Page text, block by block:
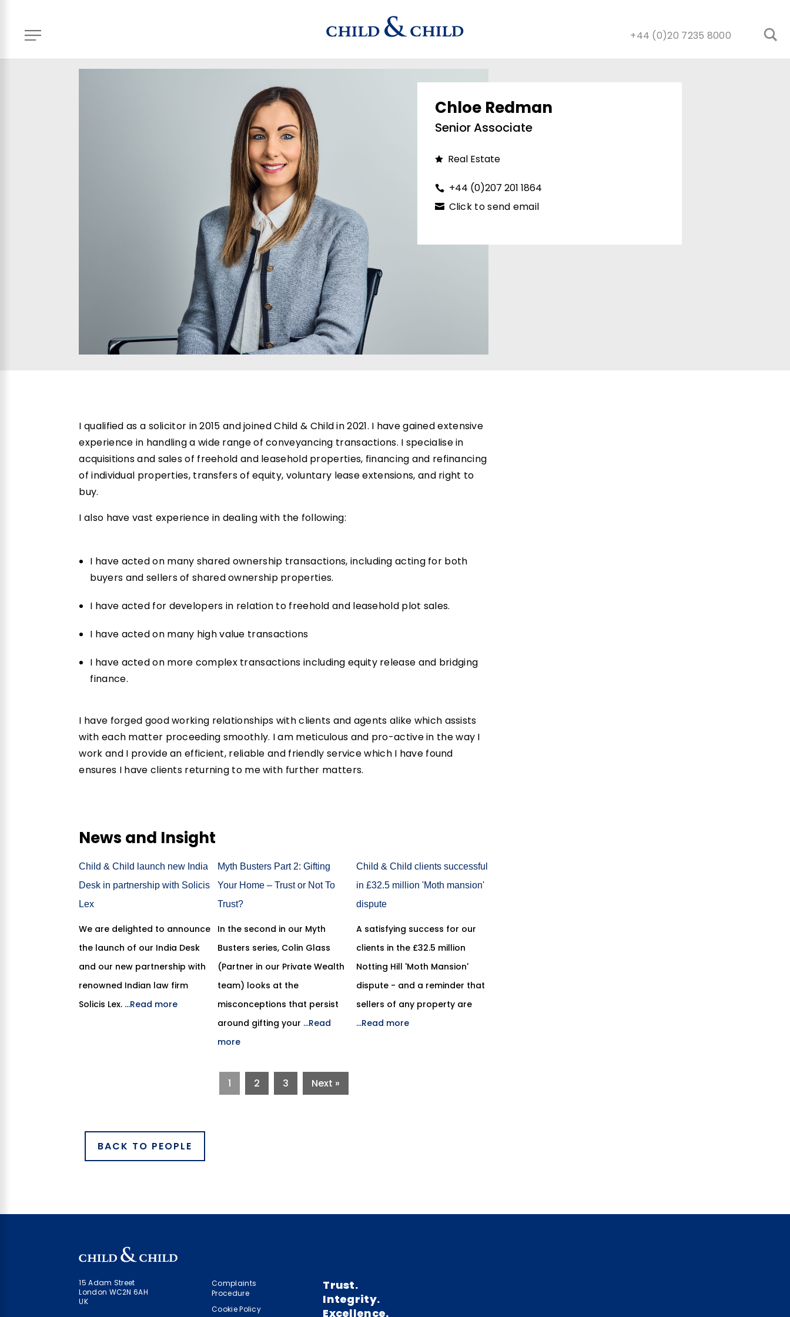
+44 (0)20 7235 8000
Chloe Redman
Senior Associate
Real Estate
+44 (0)207 201 1864
Click to send email
I qualified as a solicitor in 2015 and joined Child & Child in 2021. I have gained extensive
experience in handling a wide range of conveyancing transactions. I specialise in
acquisitions and sales of freehold and leasehold properties, financing and refinancing
of individual properties, transfers of equity, voluntary lease extensions, and right to
buy.
I also have vast experience in dealing with the following:
I have acted on many shared ownership transactions, including acting for both
buyers and sellers of shared ownership properties.
I have acted for developers in relation to freehold and leasehold plot sales.
I have acted on many high value transactions
I have acted on more complex transactions including equity release and bridging
finance.
I have forged good working relationships with clients and agents alike which assists
with each matter proceeding smoothly. I am meticulous and pro-active in the way I
work and I provide an efficient, reliable and friendly service which I have found
ensures I have clients returning to me with further matters.
News and Insight
Child & Child launch new India
Desk in partnership with Solicis
Lex
We are delighted to announce
the launch of our India Desk
and our new partnership with
renowned Indian law firm
Solicis Lex. ...Read more
Myth Busters Part 2: Gifting
Your Home – Trust or Not To
Trust?
In the second in our Myth
Busters series, Colin Glass
(Partner in our Private Wealth
team) looks at the
misconceptions that persist
around gifting your ...Read
more
Child & Child clients successful
in £32.5 million 'Moth mansion'
dispute
A satisfying success for our
clients in the £32.5 million
Notting Hill 'Moth Mansion'
dispute - and a reminder that
sellers of any property are
...Read more
1 2 3 Next »
BACK TO PEOPLE
15 Adam Street
London WC2N 6AH
UK
Complaints
Procedure
Cookie Policy
Trust.
Integrity.
Excellence.